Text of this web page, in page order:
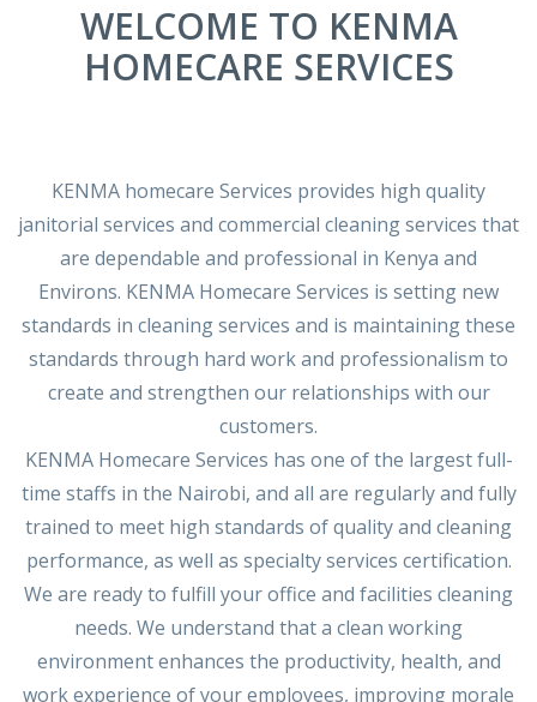
WELCOME TO KENMA
HOMECARE SERVICES
KENMA homecare Services provides high quality
janitorial services and commercial cleaning services that
are dependable and professional in Kenya and
Environs. KENMA Homecare Services is setting new
standards in cleaning services and is maintaining these
standards through hard work and professionalism to
create and strengthen our relationships with our
customers.
KENMA Homecare Services has one of the largest full-
time staffs in the Nairobi, and all are regularly and fully
trained to meet high standards of quality and cleaning
performance, as well as specialty services certification.
We are ready to fulfill your office and facilities cleaning
needs. We understand that a clean working
environment enhances the productivity, health, and
work experience of your employees, improving morale